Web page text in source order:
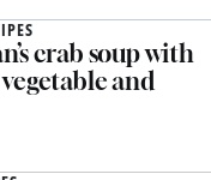
crab soup with
and